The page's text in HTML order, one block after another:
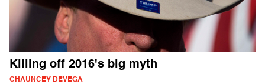
Killing off 2016's big myth
CHAUNCEY DEVEGA